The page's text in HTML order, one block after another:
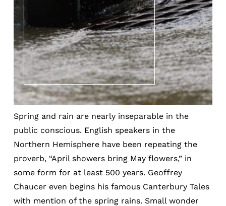
Spring and rain are nearly inseparable in the
public conscious. English speakers in the
Northern Hemisphere have been repeating the
proverb, “April showers bring May flowers,” in
some form for at least 500 years. Geoffrey
Chaucer even begins his famous Canterbury Tales
with mention of the spring rains. Small wonder